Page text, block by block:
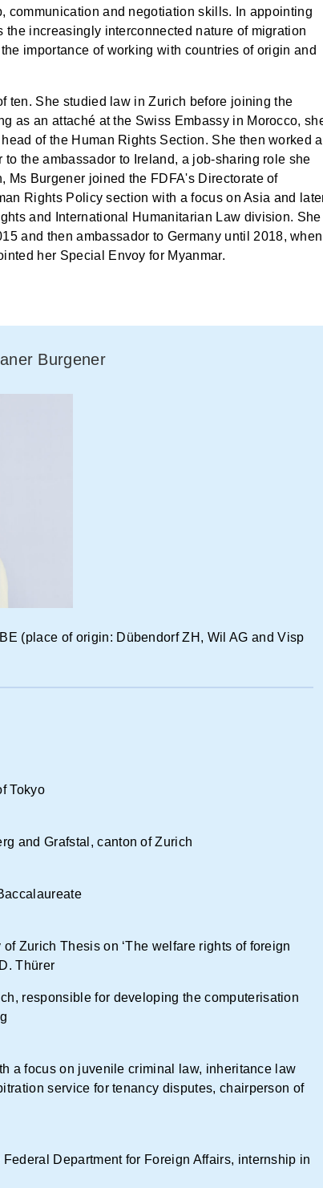
communication and negotiation skills. In appointing
increasingly interconnected nature of migration
importance of working with countries of origin and
ten. She studied law in Zurich before joining the
as an attaché at the Swiss Embassy in Morocco,
of the Human Rights Section. She then worked
the ambassador to Ireland, a job-sharing role she
Ms Burgener joined the FDFA's Directorate of
Rights Policy section with a focus on Asia and
and International Humanitarian Law division. She
and then ambassador to Germany until 2018, when
her Special Envoy for Myanmar.
Burgener
(place of origin: Dübendorf ZH, Wil AG and Visp
Tokyo
and Grafstal, canton of Zurich
Zurich Thesis on ‘The welfare rights of foreign
Thürer
responsible for developing the computerisation
a focus on juvenile criminal law, inheritance law
service for tenancy disputes, chairperson of
Department for Foreign Affairs, internship in